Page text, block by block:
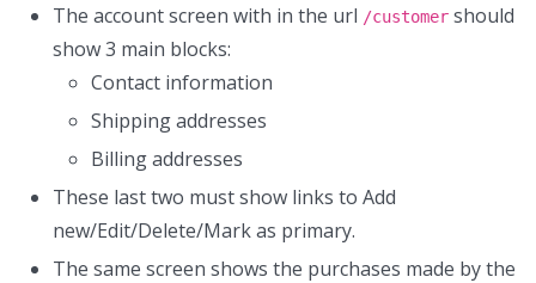
The account screen with in the url /customer should
show 3 main blocks:
Contact information
Shipping addresses
Billing addresses
These last two must show links to Add
new/Edit/Delete/Mark as primary.
The same screen shows the purchases made by the